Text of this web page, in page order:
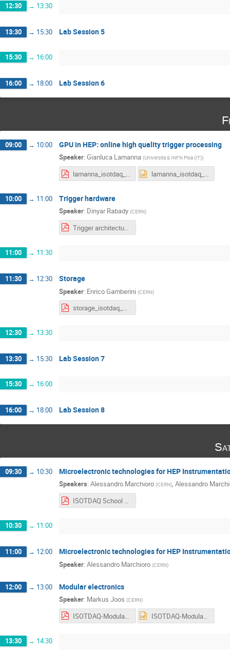
12:30 → 13:30
13:30 → 15:30 Lab Session 5
15:30 → 16:00
16:00 → 18:00 Lab Session 6
09:00 → 10:00 GPU in HEP: online high quality trigger processing
Speaker: Gianluca Lamanna (Universita & INFN Pisa (IT))
lamanna_isotdaq_2022.pdf lamanna_isotdaq_2022.ppt
10:00 → 11:00 Trigger hardware
Speaker: Dinyar Rabady (CERN)
Trigger architectures and hardware, ISOTDAQ 2022.pdf
11:00 → 11:30
11:30 → 12:30 Storage
Speaker: Enrico Gamberini (CERN)
storage_isotdaq_2022.pdf
12:30 → 13:30
13:30 → 15:30 Lab Session 7
15:30 → 16:00
16:00 → 18:00 Lab Session 8
09:30 → 10:30 Microelectronic technologies for HEP
Speakers: Alessandro Marchioro (CERN), Alessandro
ISOTDAQ School Catania 2022.pdf
10:30 → 11:00
11:00 → 12:00 Microelectronic technologies for HEP
Speaker: Alessandro Marchioro (CERN)
12:00 → 13:00 Modular electronics
Speaker: Markus Joos (CERN)
ISOTDAQ-Modular electronics.pdf ISOTDAQ-Modular electronics.ppt
13:30 → 14:30